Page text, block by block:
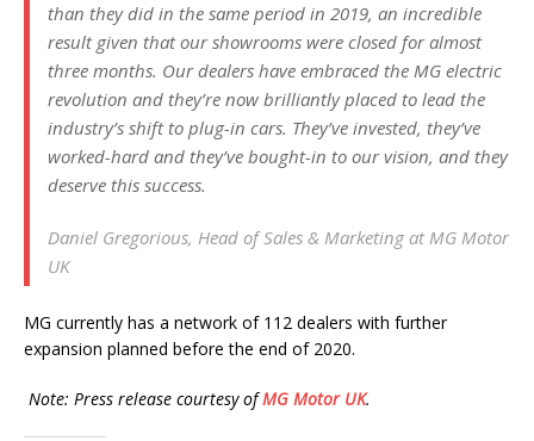
than they did in the same period in 2019, an incredible
result given that our showrooms were closed for almost
three months. Our dealers have embraced the MG electric
revolution and they’re now brilliantly placed to lead the
industry’s shift to plug-in cars. They’ve invested, they’ve
worked-hard and they’ve bought-in to our vision, and they
deserve this success.
Daniel Gregorious, Head of Sales & Marketing at MG Motor
UK
MG currently has a network of 112 dealers with further
expansion planned before the end of 2020.
Note: Press release courtesy ofMG Motor UK.